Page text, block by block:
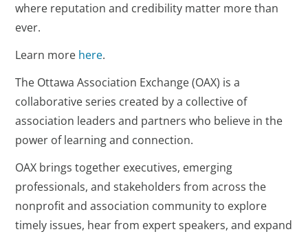
where reputation and credibility matter more than
ever.
Learn more here.
The Ottawa Association Exchange (OAX) is a
collaborative series created by a collective of
association leaders and partners who believe in the
power of learning and connection.
OAX brings together executives, emerging
professionals, and stakeholders from across the
nonprofit and association community to explore
timely issues, hear from expert speakers, and expand